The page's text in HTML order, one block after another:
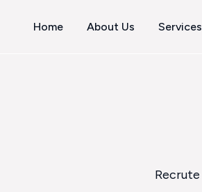
Home About Us Services